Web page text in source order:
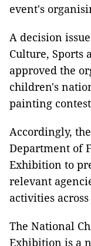
event's
A decision
Culture, Sports
approved the
children's
painting
Accordingly,
Department of
Exhibition to
relevant
activities
The National
Exhibition is a